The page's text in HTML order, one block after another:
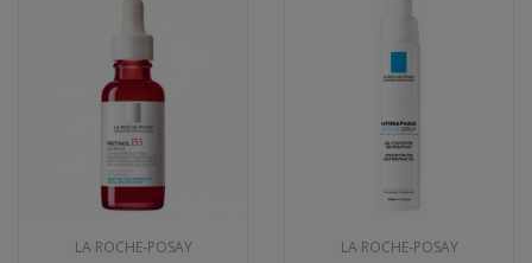
LA ROCHE-POSAY LA ROCHE-POSAY